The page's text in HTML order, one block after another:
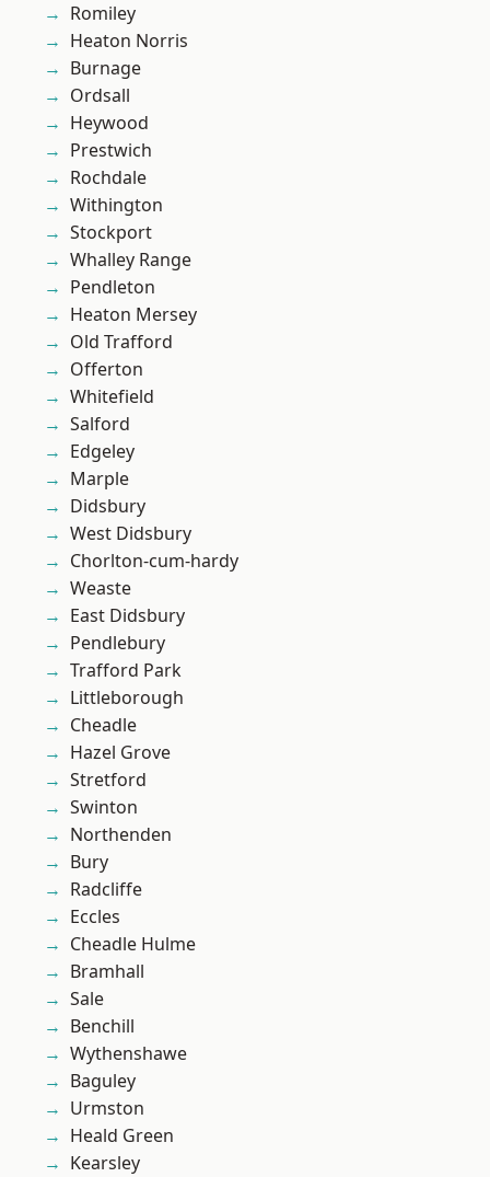
Romiley
Heaton Norris
Burnage
Ordsall
Heywood
Prestwich
Rochdale
Withington
Stockport
Whalley Range
Pendleton
Heaton Mersey
Old Trafford
Offerton
Whitefield
Salford
Edgeley
Marple
Didsbury
West Didsbury
Chorlton-cum-hardy
Weaste
East Didsbury
Pendlebury
Trafford Park
Littleborough
Cheadle
Hazel Grove
Stretford
Swinton
Northenden
Bury
Radcliffe
Eccles
Cheadle Hulme
Bramhall
Sale
Benchill
Wythenshawe
Baguley
Urmston
Heald Green
Kearsley